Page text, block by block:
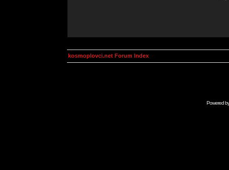
kosmoplovci.net Forum Index
Powered